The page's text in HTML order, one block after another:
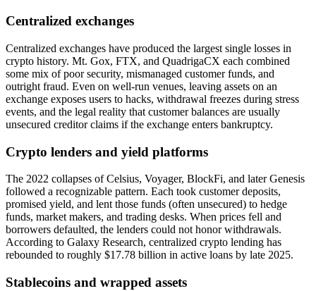
Centralized exchanges
Centralized exchanges have produced the largest single losses in
crypto history. Mt. Gox, FTX, and QuadrigaCX each combined
some mix of poor security, mismanaged customer funds, and
outright fraud. Even on well-run venues, leaving assets on an
exchange exposes users to hacks, withdrawal freezes during stress
events, and the legal reality that customer balances are usually
unsecured creditor claims if the exchange enters bankruptcy.
Crypto lenders and yield platforms
The 2022 collapses of Celsius, Voyager, BlockFi, and later Genesis
followed a recognizable pattern. Each took customer deposits,
promised yield, and lent those funds (often unsecured) to hedge
funds, market makers, and trading desks. When prices fell and
borrowers defaulted, the lenders could not honor withdrawals.
According to Galaxy Research, centralized crypto lending has
rebounded to roughly $17.78 billion in active loans by late 2025.
Stablecoins and wrapped assets